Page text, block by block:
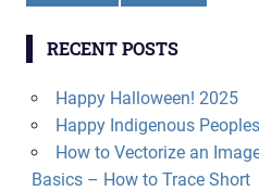
RECENT POSTS
Happy Halloween! 2025
Happy Indigenous
How to Vectorize an
Basics – How to Trace Short